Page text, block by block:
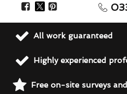
All work guaranteed
Highly experienced
Free on-site surveys